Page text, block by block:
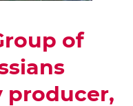
of
producer,